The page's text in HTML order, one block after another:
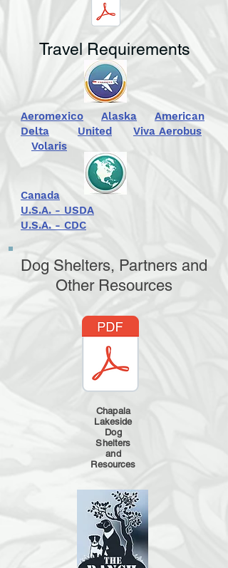
Travel Requirements
Aeromexico Alaska
American
Delta
United
Viva Aerobus
Volaris
Canada
U.S.A. - USDA
U.S.A. - CDC
Dog Shelters, Partners and
Other Resources
Chapala
Lakeside
Dog
Shelters
and
Resources